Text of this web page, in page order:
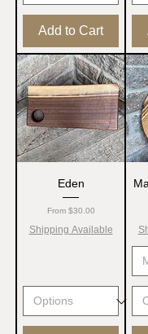
Add to Cart
Eden
From $30.00
Sale Price
Shipping Available